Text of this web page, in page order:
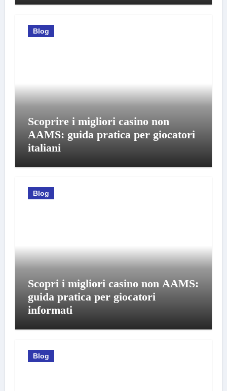
Blog
Scoprire i migliori casino non
AAMS: guida pratica per giocatori
italiani
Blog
Scopri i migliori casino non AAMS:
guida pratica per giocatori
informati
Blog